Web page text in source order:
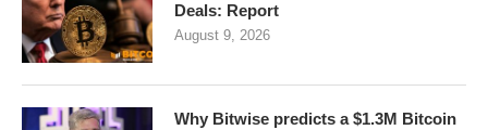
Deals: Report
August 9, 2026
Why Bitwise predicts a $1.3M Bitcoin